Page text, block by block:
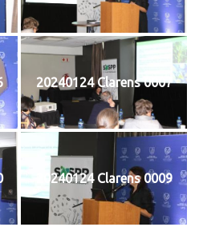
20240124 Clarens 0007
20240124 Clarens 0009